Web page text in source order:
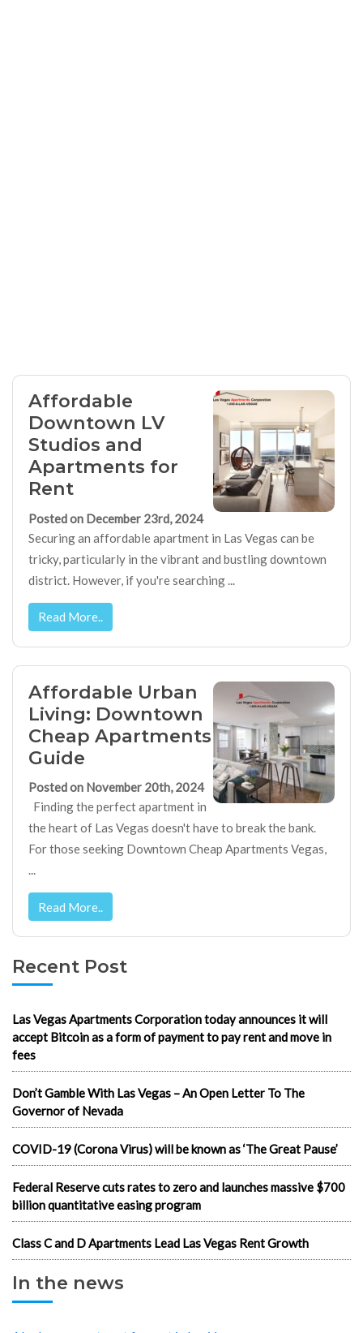
Affordable
Downtown LV
Studios and
Apartments for
Rent
Posted on December 23rd, 2024
Securing an affordable apartment in Las Vegas can be
tricky, particularly in the vibrant and bustling downtown
district. However, if you're searching ...
Read More..
Affordable Urban
Living: Downtown
Cheap Apartments
Guide
Posted on November 20th, 2024
Finding the perfect apartment in
the heart of Las Vegas doesn't have to break the bank.
For those seeking Downtown Cheap Apartments Vegas,
...
Read More..
Recent Post
Las Vegas Apartments Corporation today announces it will
accept Bitcoin as a form of payment to pay rent and move in
fees
Don’t Gamble With Las Vegas – An Open Letter To The
Governor of Nevada
COVID-19 (Corona Virus) will be known as ‘The Great Pause’
Federal Reserve cuts rates to zero and launches massive $700
billion quantitative easing program
Class C and D Apartments Lead Las Vegas Rent Growth
In the news